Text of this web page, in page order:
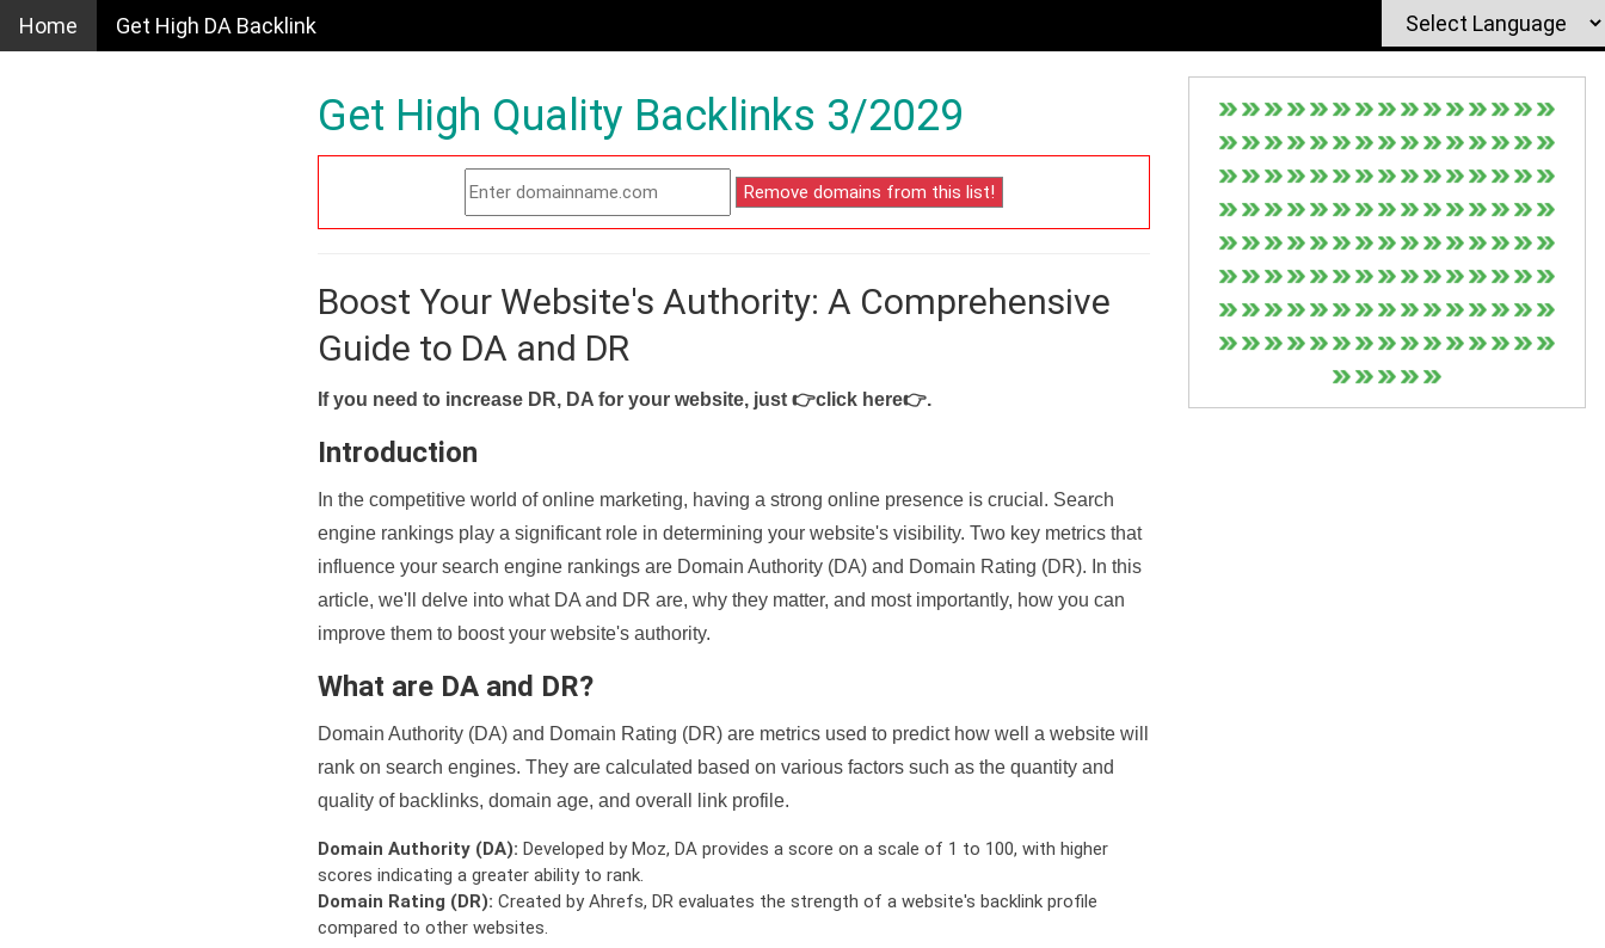
Home Get High DA Backlink
Get High Quality Backlinks 3/2029
Boost Your Website's Authority: A Comprehensive
Guide to DA and DR
If you need to increase DR, DA for your website, just 👉click here👉.
Introduction
In the competitive world of online marketing, having a strong online presence is crucial. Search
engine rankings play a significant role in determining your website's visibility. Two key metrics that
influence your search engine rankings are Domain Authority (DA) and Domain Rating (DR). In this
article, we'll delve into what DA and DR are, why they matter, and most importantly, how you can
improve them to boost your website's authority.
What are DA and DR?
Domain Authority (DA) and Domain Rating (DR) are metrics used to predict how well a website will
rank on search engines. They are calculated based on various factors such as the quantity and
quality of backlinks, domain age, and overall link profile.
Domain Authority (DA): Developed by Moz, DA provides a score on a scale of 1 to 100, with higher
scores indicating a greater ability to rank.
Domain Rating (DR): Created by Ahrefs, DR evaluates the strength of a website's backlink profile
compared to other websites.